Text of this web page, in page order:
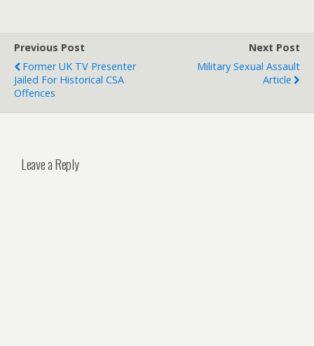
Previous Post
Former UK TV Presenter
Jailed For Historical CSA
Offences
Next Post
Military Sexual Assault
Article
Leave a Reply